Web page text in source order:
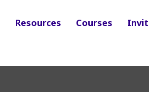
Resources Courses